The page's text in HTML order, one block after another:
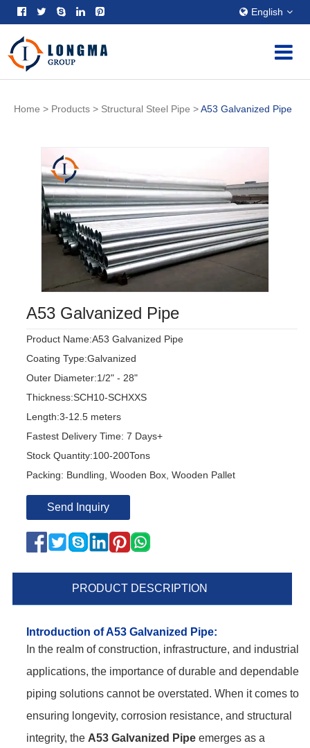
English
Home > Products> Structural Steel Pipe >A53 Galvanized Pipe
A53 Galvanized Pipe
Product Name:A53 Galvanized Pipe
Coating Type:Galvanized
Outer Diameter:1/2" - 28"
Thickness:SCH10-SCHXXS
Length:3-12.5 meters
Fastest Delivery Time: 7 Days+
Stock Quantity:100-200Tons
Packing: Bundling, Wooden Box, Wooden Pallet
Send Inquiry
PRODUCT DESCRIPTION
Introduction of A53 Galvanized Pipe:
In the realm of construction, infrastructure, and industrial
applications, the importance of durable and dependable
piping solutions cannot be overstated. When it comes to
ensuring longevity, corrosion resistance, and structural
integrity, the A53 Galvanized Pipeemerges as a